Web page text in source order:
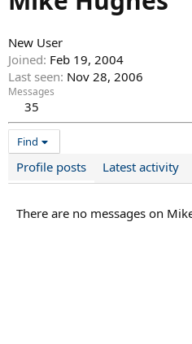
New User
Joined Feb 19, 2004
Last seen Nov 28, 2006
Messages
35
Find
Profile posts Latest activity
There are no messages on